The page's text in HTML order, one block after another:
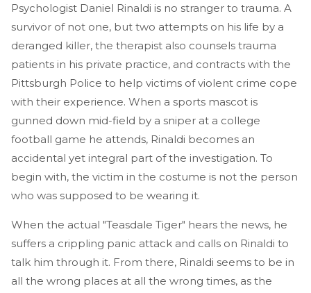
Psychologist Daniel Rinaldi is no stranger to trauma. A
survivor of not one, but two attempts on his life by a
deranged killer, the therapist also counsels trauma
patients in his private practice, and contracts with the
Pittsburgh Police to help victims of violent crime cope
with their experience. When a sports mascot is
gunned down mid-field by a sniper at a college
football game he attends, Rinaldi becomes an
accidental yet integral part of the investigation. To
begin with, the victim in the costume is not the person
who was supposed to be wearing it.
When the actual "Teasdale Tiger" hears the news, he
suffers a crippling panic attack and calls on Rinaldi to
talk him through it. From there, Rinaldi seems to be in
all the wrong places at all the wrong times, as the